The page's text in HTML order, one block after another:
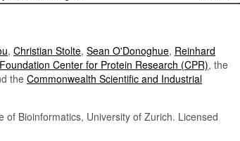
, Christian Stolte, Sean O'Donoghue, Reinhard
Center for Protein Research (CPR), the
theCommonwealth Scientific and Industrial
of Bioinformatics, University of Zurich. Licensed